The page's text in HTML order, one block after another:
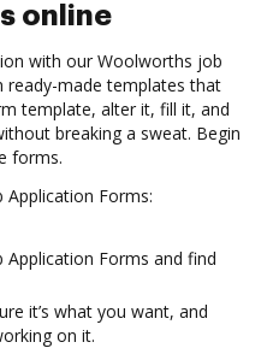
online
with our Woolworths job
ready-made templates that
template, alter it, fill it, and
breaking a sweat. Begin
forms.
Forms:
Forms and find
it’s what you want, and
on it.